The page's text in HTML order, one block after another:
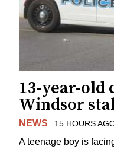
13-year-old
Windsor
NEWS 15 HOURS
A teenage boy is